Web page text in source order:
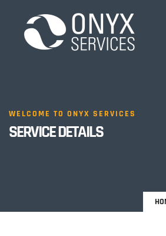
WELCOME TO ONYX SERVICES
SERVICE DETAILS